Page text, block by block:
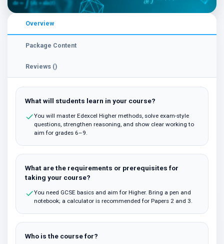
Overview
Package Content
Reviews ()
What will students learn in your course?
You will master Edexcel Higher methods, solve exam-style
questions, strengthen reasoning, and show clear working to
aim for grades 6–9.
What are the requirements or prerequisites for
taking your course?
You need GCSE basics and aim for Higher. Bring a pen and
notebook; a calculator is recommended for Papers 2 and 3.
Who is the course for?